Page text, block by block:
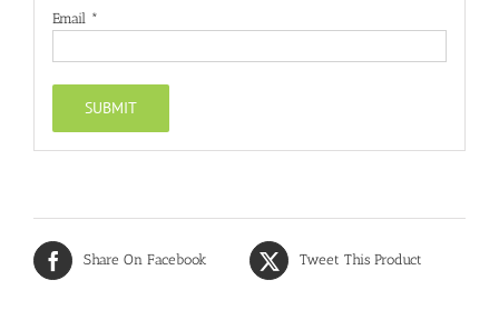
Email *
Share On Facebook Tweet This Product